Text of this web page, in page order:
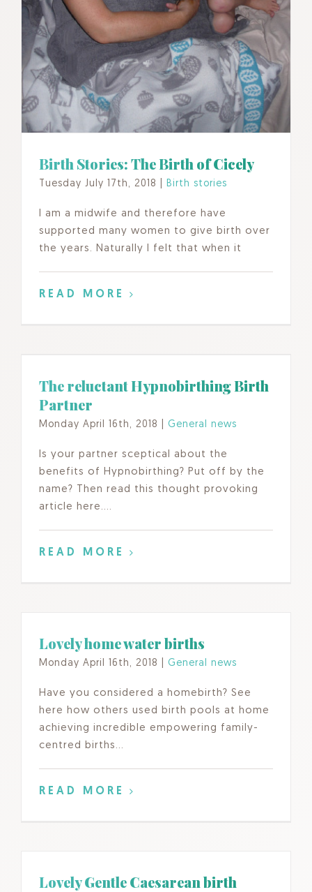
Birth Stories: The Birth of Cicely
Tuesday July 17th, 2018 Birth stories
I am a midwife and therefore have
supported many women to give birth over
the years. Naturally I felt that when it
READ MORE
The reluctant Hypnobirthing Birth
Partner
Monday April 16th, 2018 General news
Is your partner sceptical about the
benefits of Hypnobirthing? Put off by the
name? Then read this thought provoking
article here….
READ MORE
Lovely home water births
Monday April 16th, 2018 General news
Have you considered a homebirth? See
here how others used birth pools at home
achieving incredible empowering family-
centred births…
READ MORE
Lovely Gentle Caesarean birth